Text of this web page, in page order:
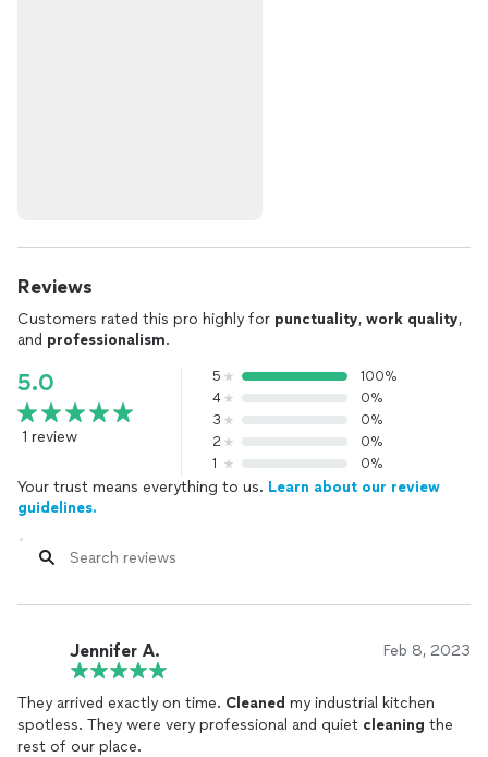
Reviews
Customers rated this pro highly for punctuality, work quality,
and professionalism.
5.0
1 review
5
100%
4
0%
3
0%
2
0%
1
0%
Your trust means everything to us. Learn about our review
guidelines.
Jennifer A. Feb 8, 2023
They arrived exactly on time. Cleaned my industrial kitchen
spotless. They were very professional and quiet cleaning the
rest of our place.